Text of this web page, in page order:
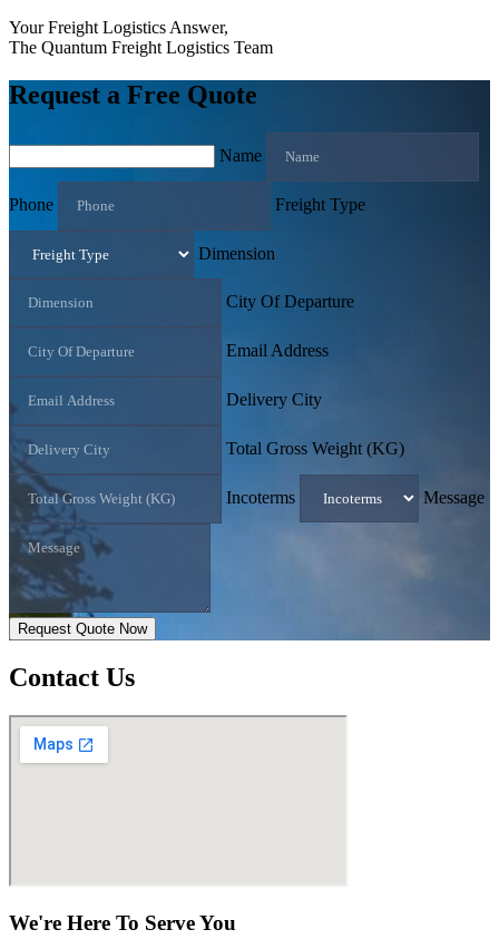
Your Freight Logistics Answer,
The Quantum Freight Logistics Team
Request a Free Quote
Name
Phone Freight Type
Dimension
City Of Departure
Email Address
Delivery City
Total Gross Weight (KG)
Incoterms Message
Request Quote Now
Contact Us
We're Here To ServeYou